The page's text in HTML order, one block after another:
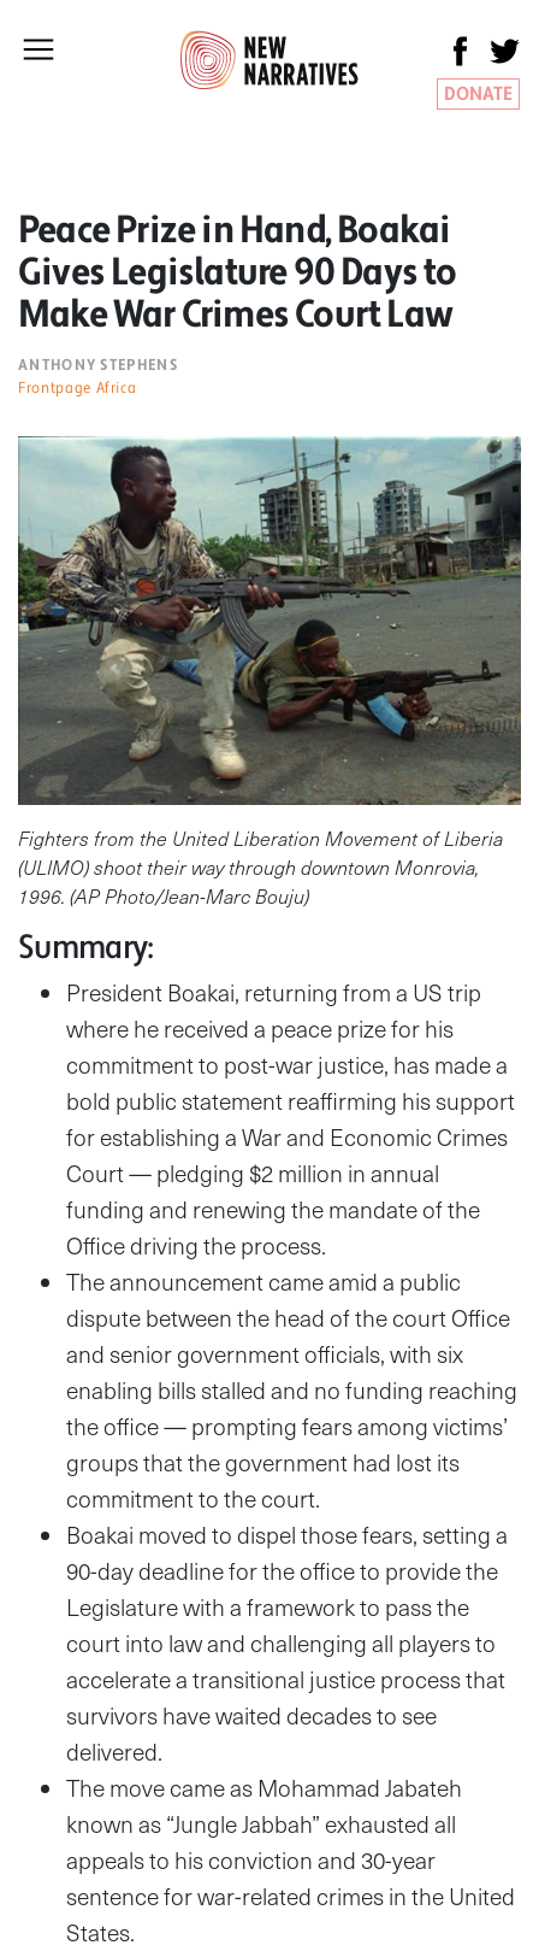
DONATE
Peace Prize in Hand, Boakai
Gives Legislature 90 Days to
Make War Crimes Court Law
ANTHONY STEPHENS
Frontpage Africa
Fighters from the United Liberation Movement of Liberia
(ULIMO) shoot their way through downtown Monrovia,
1996. (AP Photo/Jean-Marc Bouju)
Summary:
President Boakai, returning from a US trip
where he received a peace prize for his
commitment to post-war justice, has made a
bold public statement reaffirming his support
for establishing a War and Economic Crimes
Court — pledging $2 million in annual
funding and renewing the mandate of the
Office driving the process.
The announcement came amid a public
dispute between the head of the court Office
and senior government officials, with six
enabling bills stalled and no funding reaching
the office — prompting fears among victims’
groups that the government had lost its
commitment to the court.
Boakai moved to dispel those fears, setting a
90-day deadline for the office to provide the
Legislature with a framework to pass the
court into law and challenging all players to
accelerate a transitional justice process that
survivors have waited decades to see
delivered.
The move came as Mohammad Jabateh
known as “Jungle Jabbah” exhausted all
appeals to his conviction and 30-year
sentence for war-related crimes in the United
States.